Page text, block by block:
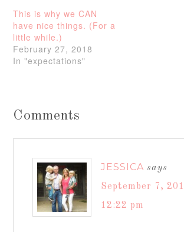
This is why we CAN
have nice things. (For a
little while.)
February 27, 2018
In "expectations"
Comments
JESSICA says
September 7,
12:22 pm